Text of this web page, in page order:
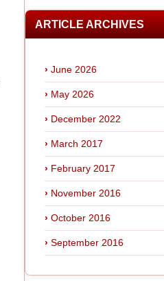
ARTICLE ARCHIVES
June 2026
May 2026
December 2022
March 2017
February 2017
November 2016
October 2016
September 2016